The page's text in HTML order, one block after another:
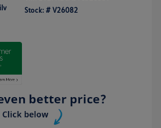
Stock: # V26082